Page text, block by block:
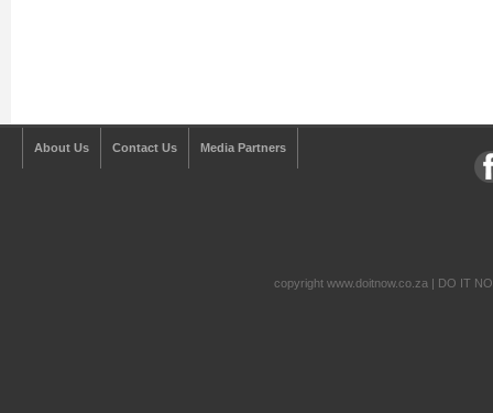
About Us Contact Us Media Partners
copyright www.doitnow.co.za | DO IT